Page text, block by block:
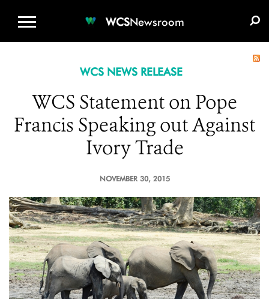
WCSNewsroom
WCS NEWS RELEASE
WCS Statement on Pope
Francis Speaking out Against
Ivory Trade
NOVEMBER 30, 2015